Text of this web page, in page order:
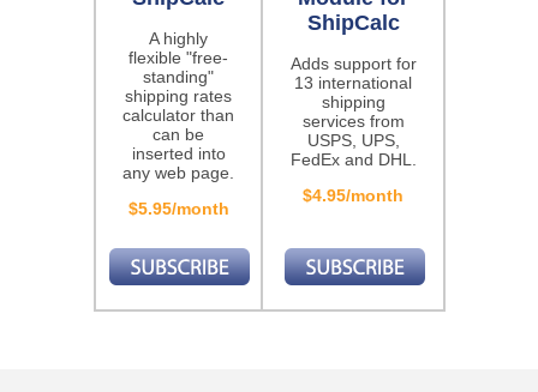
A highly
flexible "free-
standing"
shipping rates
calculator than
can be
inserted into
any web page.
$5.95/month
ShipCalc
Adds support for
13 international
shipping
services from
USPS, UPS,
FedEx and DHL.
$4.95/month